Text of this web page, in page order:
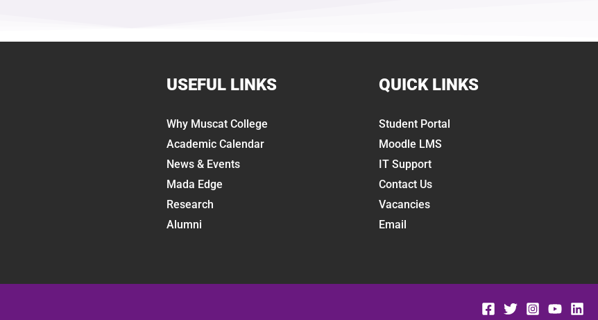
USEFUL LINKS
Why Muscat College
Academic Calendar
News & Events
Mada Edge
Research
Alumni
QUICK LINKS
Student Portal
Moodle LMS
IT Support
Contact Us
Vacancies
Email